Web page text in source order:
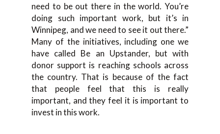
need to be out there in the world. You’re
doing such important work, but it’s in
Winnipeg, and we need to see it out there.”
Many of the initiatives, including one we
have called Be an Upstander, but with
donor support is reaching schools across
the country. That is because of the fact
that people feel that this is really
important, and they feel it is important to
invest in this work.